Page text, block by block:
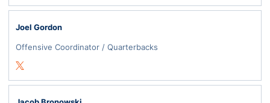
Joel Gordon
Offensive Coordinator / Quarterbacks
Twitter
Opens in a new window